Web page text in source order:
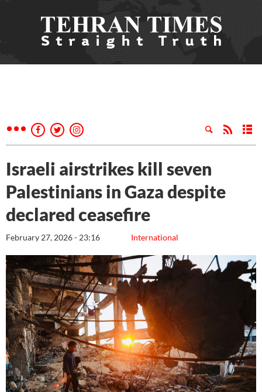
Israeli airstrikes kill seven
Palestinians in Gaza despite
declared ceasefire
International
February 27, 2026 - 23:16